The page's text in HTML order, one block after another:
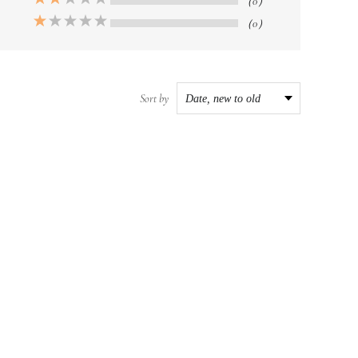
（0）
Sort by